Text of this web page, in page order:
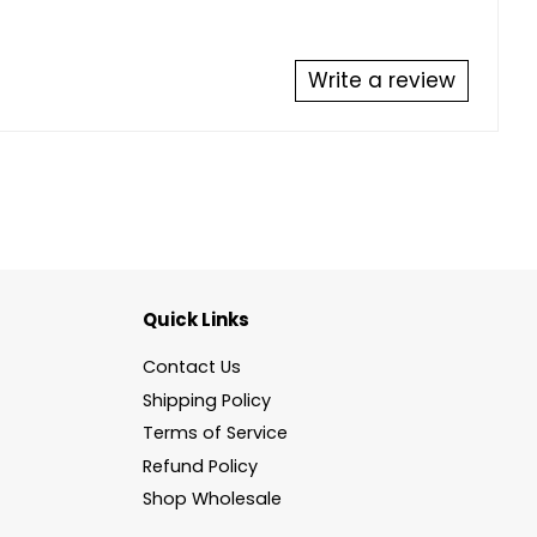
Write a review
Quick Links
Contact Us
Shipping Policy
Terms of Service
Refund Policy
Shop Wholesale